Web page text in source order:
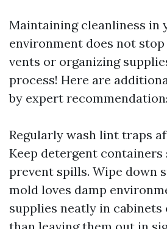
Maintaining cleanliness in
environment does not
vents or organizing
process! Here are
by expert
Regularly wash lint traps
Keep detergent
prevent spills. Wipe down
mold loves damp
supplies neatly in